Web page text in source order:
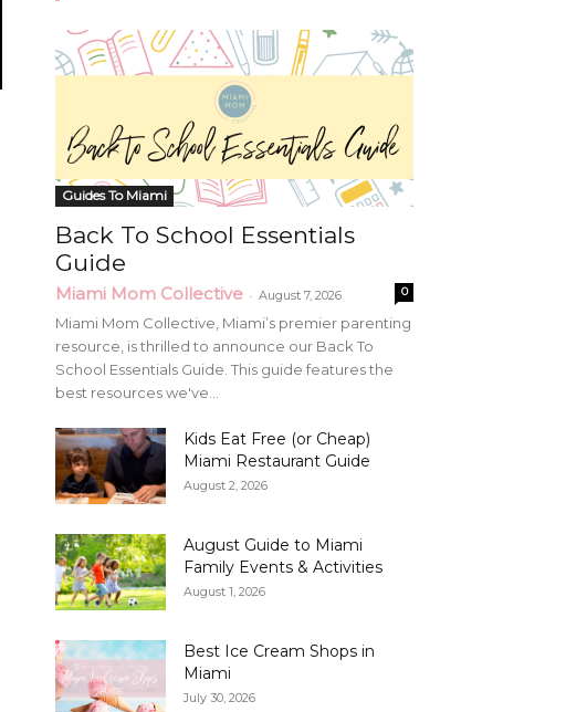
Guides To Miami
Back To School Essentials
Guide
Miami Mom Collective - August 7, 2026 0
Miami Mom Collective, Miami’s premier parenting
resource, is thrilled to announce our Back To
School Essentials Guide. This guide features the
best resources we've...
Kids Eat Free (or Cheap)
Miami Restaurant Guide
August 2, 2026
August Guide to Miami
Family Events & Activities
August 1, 2026
Best Ice Cream Shops in
Miami
July 30, 2026